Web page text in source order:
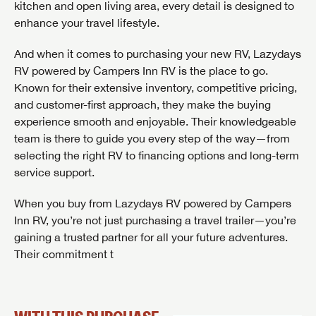
kitchen and open living area, every detail is designed to
enhance your travel lifestyle.
And when it comes to purchasing your new RV, Lazydays
RV powered by Campers Inn RV is the place to go.
Known for their extensive inventory, competitive pricing,
and customer-first approach, they make the buying
experience smooth and enjoyable. Their knowledgeable
team is there to guide you every step of the way—from
selecting the right RV to financing options and long-term
service support.
When you buy from Lazydays RV powered by Campers
Inn RV, you’re not just purchasing a travel trailer—you’re
gaining a trusted partner for all your future adventures.
Their commitment t
Click
Last Name
Phone Number
Email
Message
Last Name
Phone Number
Email
Message
Email
Message
SOCIAL SHARING
SHARE SHARE
SIGN IN REGISTER
BE THE FIRST TO KNOW!
Stay up-to-date on all things Lazydays RV with access
to the latest sales, promotion details, sweepstakes,
SAVE YOUR SEARCH
Unlock the full Lazydays experience! Login or create
an account today to access special features like
favorites, saved searches and more.